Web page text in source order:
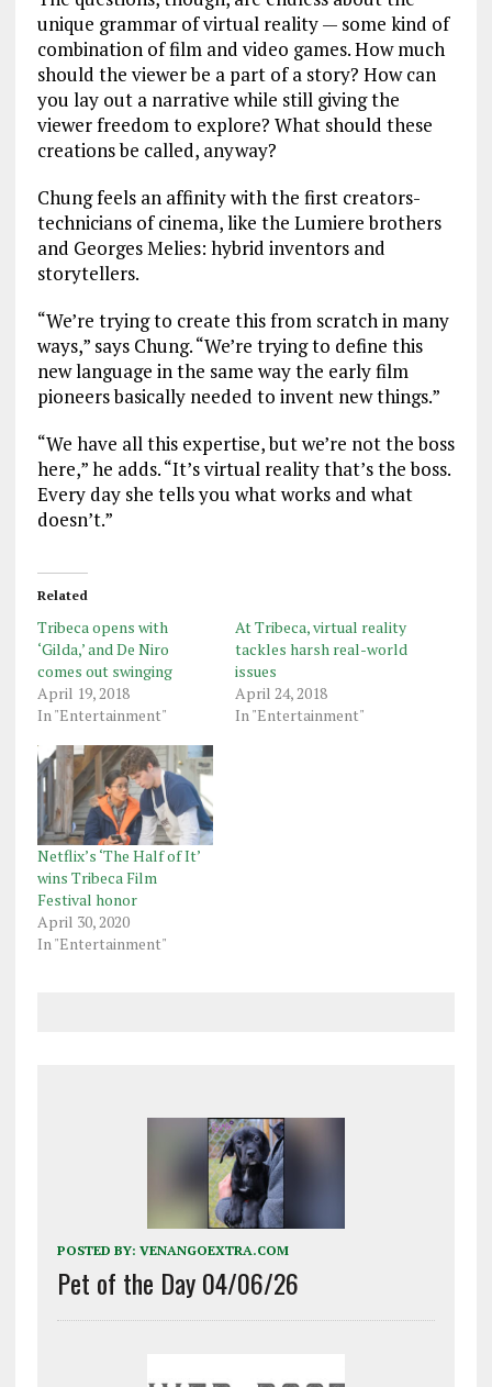
unique grammar of virtual reality — some kind of
combination of film and video games. How much
should the viewer be a part of a story? How can
you lay out a narrative while still giving the
viewer freedom to explore? What should these
creations be called, anyway?
Chung feels an affinity with the first creators-
technicians of cinema, like the Lumiere brothers
and Georges Melies: hybrid inventors and
storytellers.
“We’re trying to create this from scratch in many
ways,” says Chung. “We’re trying to define this
new language in the same way the early film
pioneers basically needed to invent new things.”
“We have all this expertise, but we’re not the boss
here,” he adds. “It’s virtual reality that’s the boss.
Every day she tells you what works and what
doesn’t.”
Related
Tribeca opens with
‘Gilda,’ and De Niro
comes out swinging
April 19, 2018
In "Entertainment"
At Tribeca, virtual reality
tackles harsh real-world
issues
April 24, 2018
In "Entertainment"
Netflix’s ‘The Half of It’
wins Tribeca Film
Festival honor
April 30, 2020
In "Entertainment"
POSTED BY: VENANGOEXTRA.COM
Pet of the Day 04/06/26